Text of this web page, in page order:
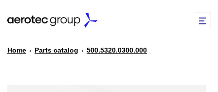
Home › Parts catalog › 500.5320.0300.000